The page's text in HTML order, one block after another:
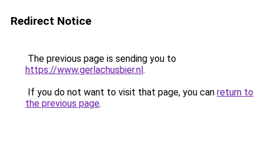
Redirect Notice
The previous page is sending you to
https://www.gerlachusbier.nl.
If you do not want to visit that page, you can return to
the previous page.